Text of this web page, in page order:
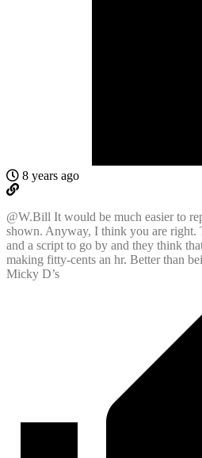
8 years ago
@W.Bill It would be much easier to
shown. Anyway, I think you are right.
and a script to go by and they think
making fitty-cents an hr. Better than
Micky D’s